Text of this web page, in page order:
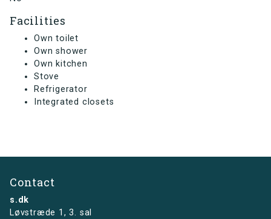
Facilities
Own toilet
Own shower
Own kitchen
Stove
Refrigerator
Integrated closets
Contact
s.dk
Løvstræde 1,3. sal